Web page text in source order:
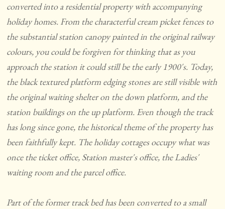
converted into a residential property with accompanying
holiday homes. From the characterful cream picket fences to
the substantial station canopy painted in the original railway
colours, you could be forgiven for thinking that as you
approach the station it could still be the early 1900's. Today,
the black textured platform edging stones are still visible with
the original waiting shelter on the down platform, and the
station buildings on the up platform. Even though the track
has long since gone, the historical theme of the property has
been faithfully kept. The holiday cottages occupy what was
once the ticket office, Station master's office, the Ladies'
waiting room and the parcel office.
Part of the former track bed has been converted to a small